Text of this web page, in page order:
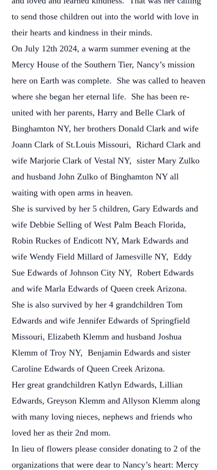
to send those children out into the world with love in
their hearts and kindness in their minds.
On July 12th 2024, a warm summer evening at the
Mercy House of the Southern Tier, Nancy’s mission
here on Earth was complete. She was called to heaven
where she began her eternal life. She has been re-
united with her parents, Harry and Belle Clark of
Binghamton NY, her brothers Donald Clark and wife
Joann Clark of St.Louis Missouri, Richard Clark and
wife Marjorie Clark of Vestal NY, sister Mary Zulko
and husband John Zulko of Binghamton NY all
waiting with open arms in heaven.
She is survived by her 5 children, Gary Edwards and
wife Debbie Selling of West Palm Beach Florida,
Robin Ruckes of Endicott NY, Mark Edwards and
wife Wendy Field Millard of Jamesville NY, Eddy
Sue Edwards of Johnson City NY, Robert Edwards
and wife Marla Edwards of Queen creek Arizona.
She is also survived by her 4 grandchildren Tom
Edwards and wife Jennifer Edwards of Springfield
Missouri, Elizabeth Klemm and husband Joshua
Klemm of Troy NY, Benjamin Edwards and sister
Caroline Edwards of Queen Creek Arizona.
Her great grandchildren Katlyn Edwards, Lillian
Edwards, Greyson Klemm and Allyson Klemm along
with many loving nieces, nephews and friends who
loved her as their 2nd mom.
In lieu of flowers please consider donating to 2 of the
organizations that were dear to Nancy’s heart: Mercy